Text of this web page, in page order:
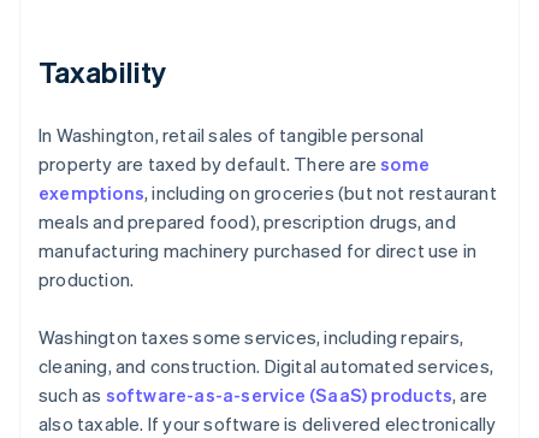
Taxability
In Washington, retail sales of tangible personal
property are taxed by default. There aresome
exemptions, including on groceries (but not restaurant
meals and prepared food), prescription drugs, and
manufacturing machinery purchased for direct use in
production.
Washington taxes some services, including repairs,
cleaning, and construction. Digital automated services,
such as software-as-a-service (SaaS) products, are
also taxable. If your software is delivered electronically